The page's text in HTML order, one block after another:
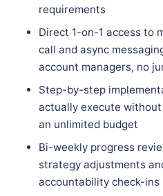
requirements
Direct 1-on-1 access to
call and async
account managers, no
Step-by-step
actually execute
an unlimited budget
Bi-weekly progress
strategy adjustments
accountability check-ins